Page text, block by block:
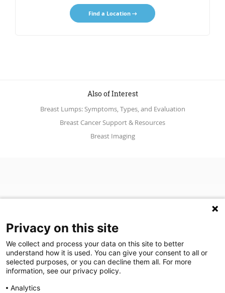
Find a Location
Also of Interest
Breast Lumps: Symptoms, Types, and Evaluation
Breast Cancer Support & Resources
Breast Imaging
Join Our Newsletter(opens in a new tab)
Privacy on this site
We collect and process your data on this site to better
understand how it is used. You can give your consent to all or
selected purposes, or you can decline them all. For more
information, see our privacy policy.
Analytics